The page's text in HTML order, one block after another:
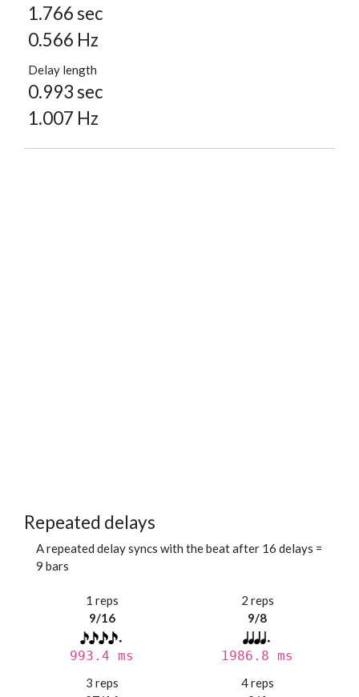
1.766 sec
0.566 Hz
Delay length
0.993 sec
1.007 Hz
Repeated delays
A repeated delay syncs with the beat after 16 delays =
9 bars
1 reps
9/16
993.4 ms
2 reps
9/8
1986.8 ms
3 reps
4 reps